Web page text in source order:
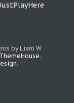
by Liam W
ThemeHouse.
.